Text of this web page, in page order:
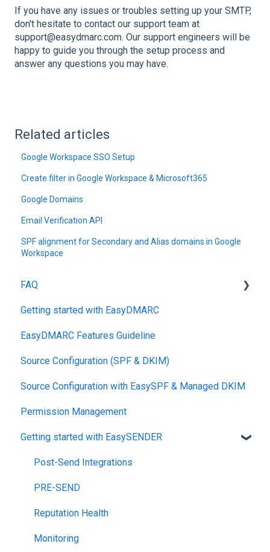
If you have any issues or troubles setting up your SMTP,
don't hesitate to contact our support team at
support@easydmarc.com. Our support engineers will be
happy to guide you through the setup process and
answer any questions you may have.
Related articles
Google Workspace SSO Setup
Create filter in Google Workspace & Microsoft365
Google Domains
Email Verification API
SPF alignment for Secondary and Alias domains in Google
Workspace
FAQ
DMARC
Pricing
DKIM
Support SLAs
BIMI
SPF
Relationship, SPF,DKIM,DMARC
Accounts, Domains
Reports
Getting started with EasyDMARC
EasyDMARC Features Guideline
Source Configuration (SPF & DKIM)
Source Configuration with EasySPF & Managed DKIM
Permission Management
Getting started with EasySENDER
Post-Send Integrations
PRE-SEND
Reputation Health
Monitoring